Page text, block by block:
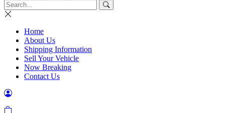
Home
About Us
Shipping Information
Sell Your Vehicle
Now Breaking
Contact Us